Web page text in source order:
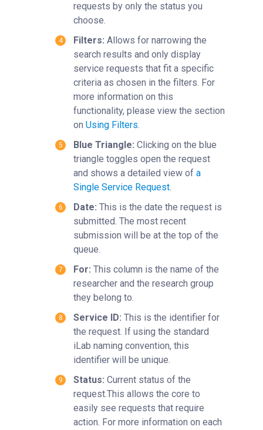
requests by only the status you
choose.
Filters: Allows for narrowing the
search results and only display
service requests that fit a specific
criteria as chosen in the filters. For
more information on this
functionality, please view the section
on Using Filters.
Blue Triangle: Clicking on the blue
triangle toggles open the request
and shows a detailed view of a
Single Service Request‍.
Date: This is the date the request is
submitted. The most recent
submission will be at the top of the
queue.
For: This column is the name of the
researcher and the research group
they belong to.
Service ID: This is the identifier for
the request. If using the standard
iLab naming convention, this
identifier will be unique.
Status: Current status of the
request.This allows the core to
easily see requests that require
action. For more information on each